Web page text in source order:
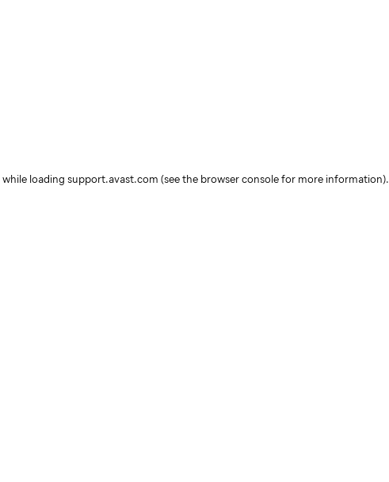
while loading support.avast.com (see the browser console for more information).